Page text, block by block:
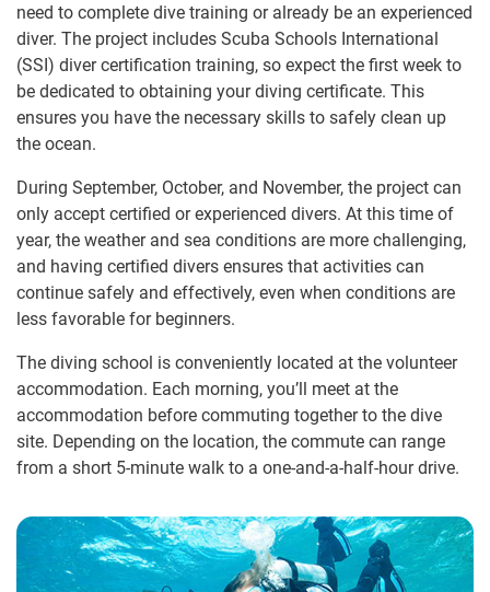
need to complete dive training or already be an experienced
diver. The project includes Scuba Schools International
(SSI) diver certification training, so expect the first week to
be dedicated to obtaining your diving certificate. This
ensures you have the necessary skills to safely clean up
the ocean.
During September, October, and November, the project can
only accept certified or experienced divers. At this time of
year, the weather and sea conditions are more challenging,
and having certified divers ensures that activities can
continue safely and effectively, even when conditions are
less favorable for beginners.
The diving school is conveniently located at the volunteer
accommodation. Each morning, you’ll meet at the
accommodation before commuting together to the dive
site. Depending on the location, the commute can range
from a short 5-minute walk to a one-and-a-half-hour drive.